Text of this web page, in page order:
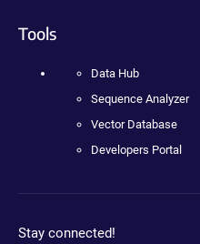
Tools
Data Hub
Sequence Analyzer
Vector Database
Developers Portal
Stay connected!